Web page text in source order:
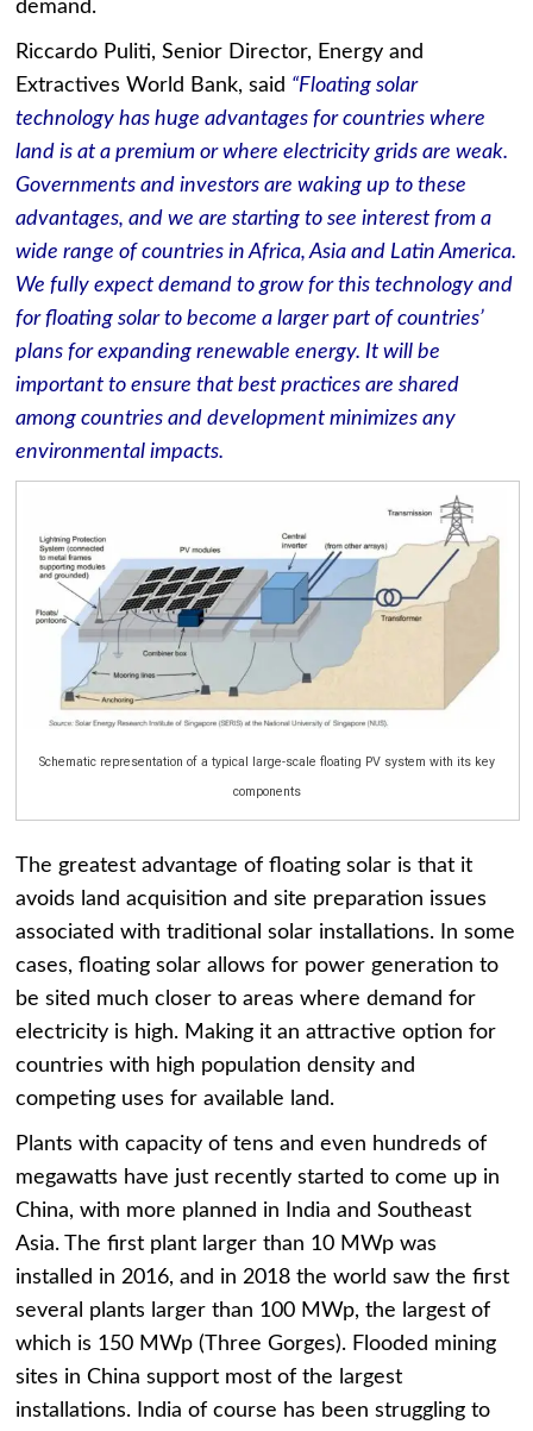
demand.
Riccardo Puliti, Senior Director, Energy and
Extractives World Bank, said “Floating solar
technology has huge advantages for countries where
land is at a premium or where electricity grids are weak.
Governments and investors are waking up to these
advantages, and we are starting to see interest from a
wide range of countries in Africa, Asia and Latin America.
We fully expect demand to grow for this technology and
for floating solar to become a larger part of countries’
plans for expanding renewable energy. It will be
important to ensure that best practices are shared
among countries and development minimizes any
environmental impacts.
Schematic representation of a typical large-scale floating PV system with its key
components
The greatest advantage of floating solar is that it
avoids land acquisition and site preparation issues
associated with traditional solar installations. In some
cases, floating solar allows for power generation to
be sited much closer to areas where demand for
electricity is high. Making it an attractive option for
countries with high population density and
competing uses for available land.
Plants with capacity of tens and even hundreds of
megawatts have just recently started to come up in
China, with more planned in India and Southeast
Asia. The first plant larger than 10 MWp was
installed in 2016, and in 2018 the world saw the first
several plants larger than 100 MWp, the largest of
which is 150 MWp (Three Gorges). Flooded mining
sites in China support most of the largest
installations. India of course has been struggling to